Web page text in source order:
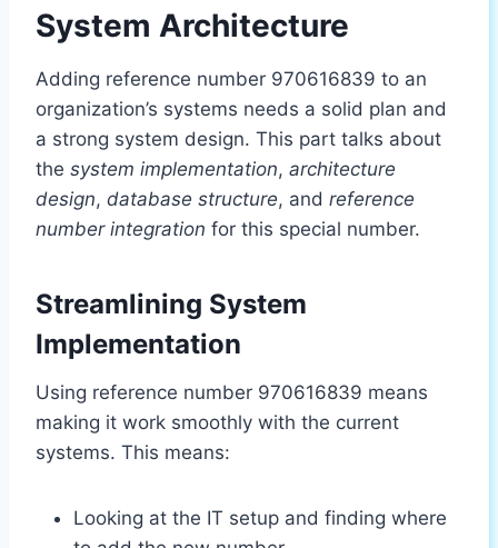
System Architecture
Adding reference number 970616839 to an
organization’s systems needs a solid plan and
a strong system design. This part talks about
the system implementation, architecture
design, database structure, and reference
number integration for this special number.
Streamlining System
Implementation
Using reference number 970616839 means
making it work smoothly with the current
systems. This means:
Looking at the IT setup and finding where